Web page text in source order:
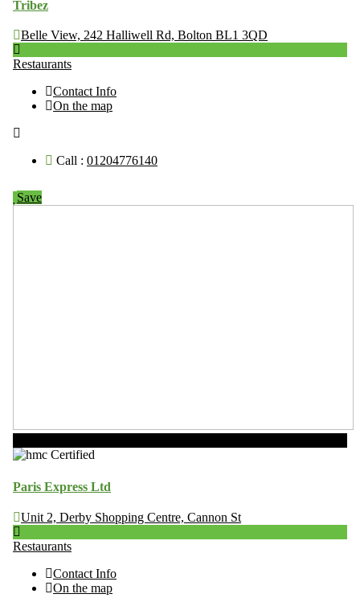
Tribez
Belle View, 242 Halliwell Rd, Bolton BL1 3QD
Restaurants
Contact Info
On the map
Call : 01204776140
Save
Paris Express Ltd
Unit 2, Derby Shopping Centre, Cannon St
Restaurants
Contact Info
On the map